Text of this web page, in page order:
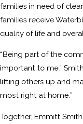
families in need of
families receive
quality of life and
“Being part of the
important to me,”
lifting others up and
most right at home.”
Together, Emmitt